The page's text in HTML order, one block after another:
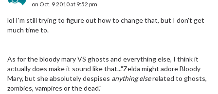
on Oct. 9 2010 at 9:52 pm
lol I'm still trying to figure out how to change that, but I don't get
much time to.
As for the bloody mary VS ghosts and everything else, I think it
actually does make it sound like that..."Zelda might adore Bloody
Mary, but she absolutely despises anything elserelated to ghosts,
zombies, vampires or the dead."